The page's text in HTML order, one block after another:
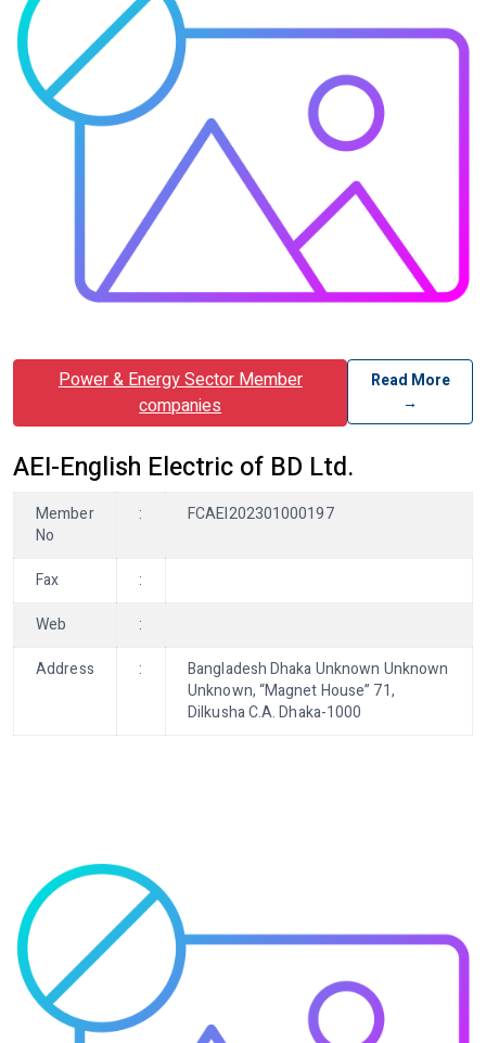
Power & Energy Sector Member
companies
Read More
→
AEI-English Electric of BD Ltd.
Member
No
: FCAEI202301000197
Fax
:
Web
:
Address
:
Bangladesh Dhaka Unknown Unknown
Unknown, “Magnet House” 71,
Dilkusha C.A. Dhaka-1000